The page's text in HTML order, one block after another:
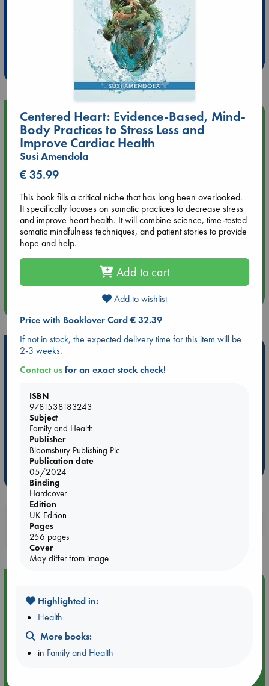
Extra 10% Discount
at ABC Leidschendam!
Weekdays from 18-20 hrs
Upcoming Events
Aug 9 12:00
Tarot Sunday with Michelle Lynn Williamson (12:00 - 14:00
hrs time slot)
Aug 9 14:00
Tarot Sunday with Michelle Lynn Williamson (14:00 - 16:00
hrs time slot)
Aug 14 17:30
Quiet Reading Hour at ABC The Hague
more events
Hot Highlights
Be inspired by books chosen because they are popular, current or
ABC Favorites
Star Wars
ABC Bestsellers - July
AWCA Page Turners
Weird Book of the Week
Book Chats
Booklovers, do you get 10% off your
purchases in our stores & online?
Meet and Greet with Luc Upson: Blessed Be the Billionaires
Centered Heart: Evidence-Based, Mind-
Body Practices to Stress Less and
Improve Cardiac Health
Susi Amendola
€ 35.99
This book fills a critical niche that has long been overlooked.
It specifically focuses on somatic practices to decrease stress
and improve heart health. It will combine science, time-tested
somatic mindfulness techniques, and patient stories to provide
hope and help.
Add to cart
Add to wishlist
Price with Booklover Card € 32.39
If not in stock, the expected delivery time for this item will be
2-3 weeks.
Contact usfor an exact stock check!
ISBN
9781538183243
Subject
Family and Health
Publisher
Bloomsbury Publishing Plc
Publication date
05/2024
Binding
Hardcover
Edition
UK Edition
Pages
256 pages
Cover
May differ from image
Highlighted in:
Health
More books:
in Family and Health